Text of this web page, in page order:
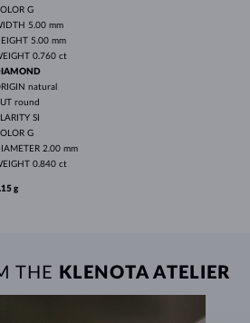
G
5.00 mm
5.00 mm
0.760 ct
natural
round
SI
G
2.00 mm
0.840 ct
g
THE KLENOTA ATELIER